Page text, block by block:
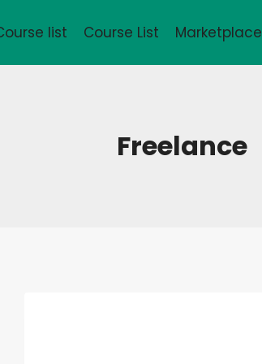
Marketplace
Course List
list
Freelance